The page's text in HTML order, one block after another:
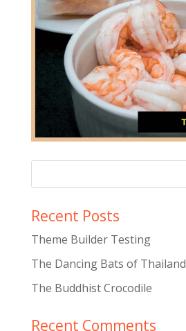
Recent Posts
Theme Builder Testing
The Dancing Bats of Thailand
The Buddhist Crocodile
Recent Comments